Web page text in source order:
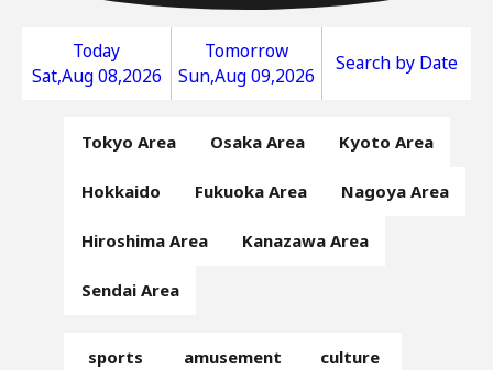
Today
Sat,Aug 08,2026
Tomorrow
Sun,Aug 09,2026
Search by Date
Tokyo Area Osaka Area Kyoto Area
Hokkaido Fukuoka Area Nagoya Area
Hiroshima Area Kanazawa Area
Sendai Area
sports amusement culture